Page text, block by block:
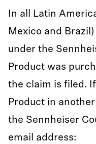
In all Latin
Mexico and
under the
Product was
the claim is filed.
Product in
the Sennheiser
email address: